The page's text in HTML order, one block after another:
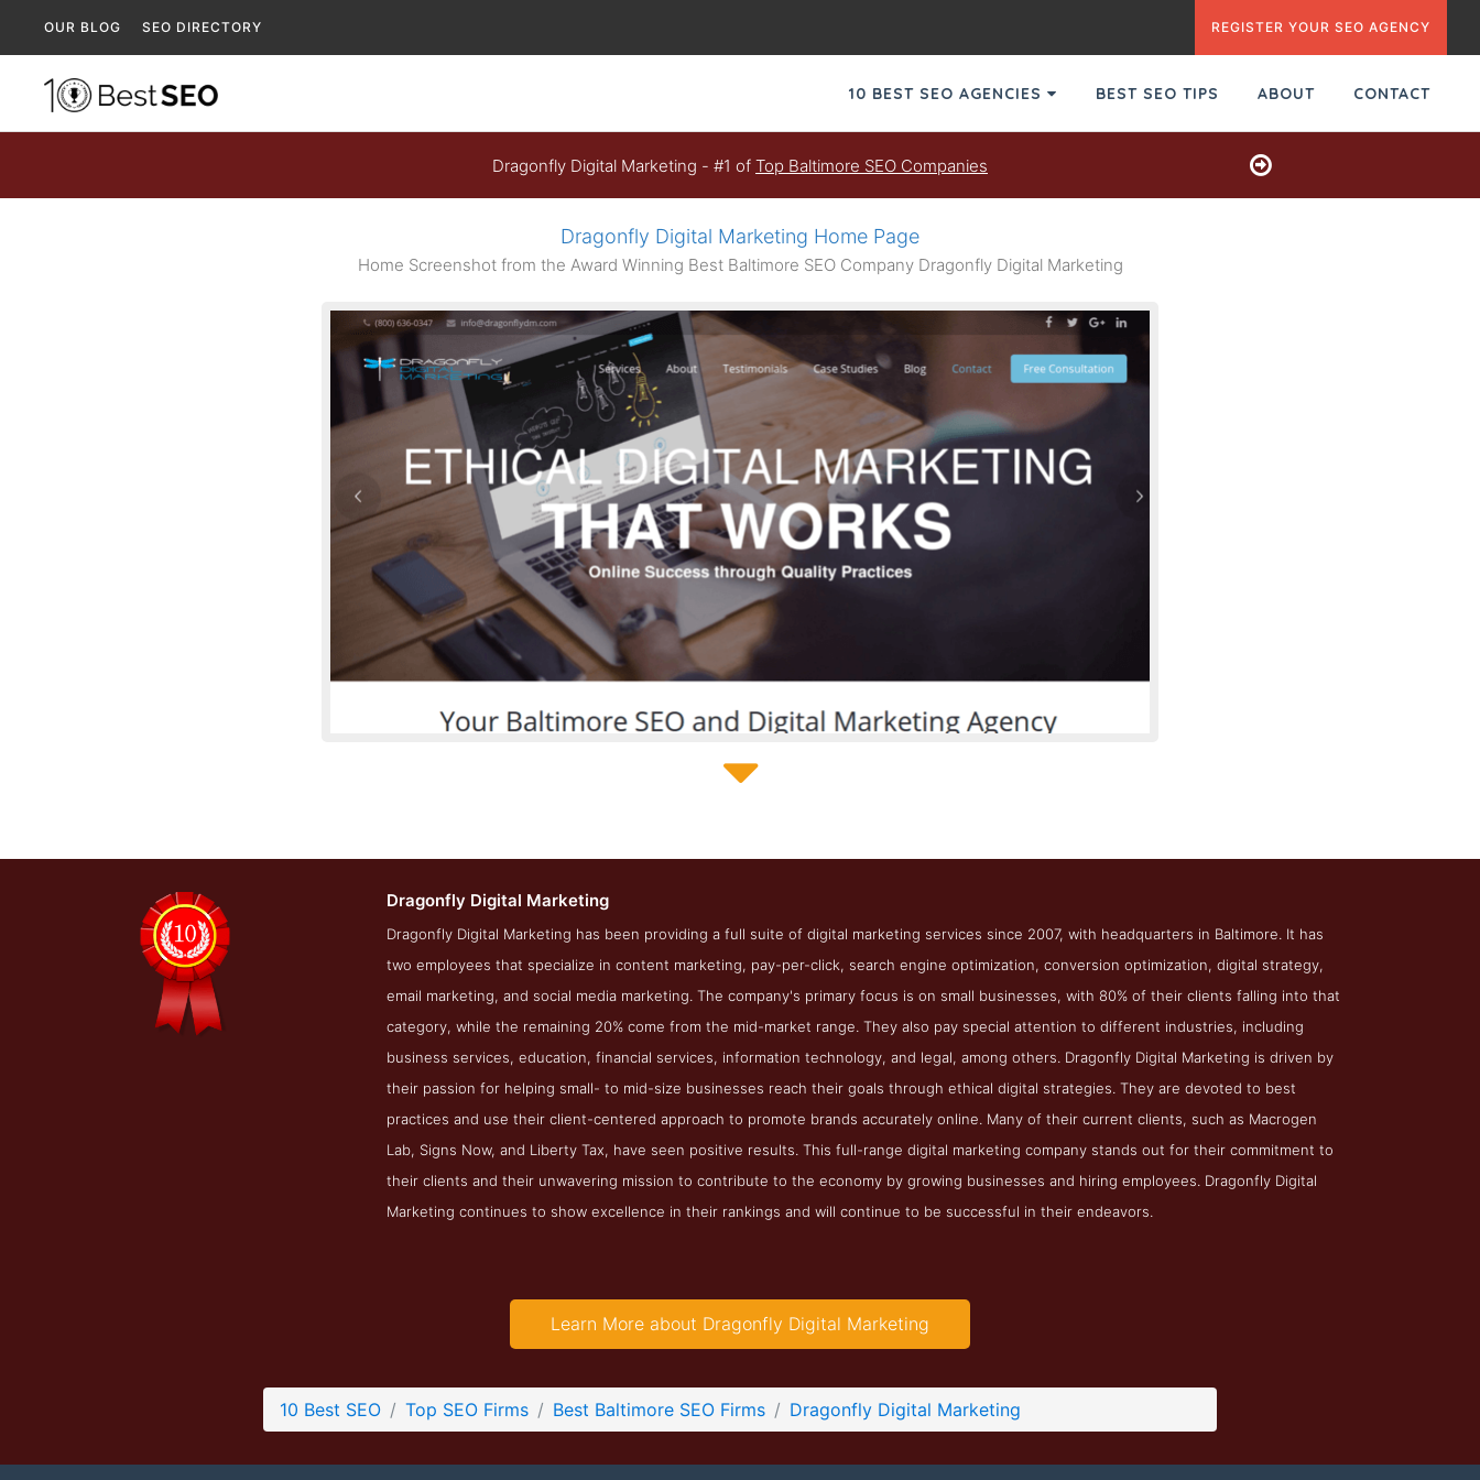
OUR BLOG SEO DIRECTORY REGISTER YOUR SEO AGENCY
10 BEST SEO AGENCIES BEST SEO TIPS ABOUT CONTACT
Dragonfly Digital Marketing - #1 of Top Baltimore SEO Companies
Dragonfly Digital Marketing Home Page
Home Screenshot from the Award Winning Best Baltimore SEO Company Dragonfly Digital Marketing
Dragonfly Digital Marketing Service Page
Service Screenshot from the Award Winning Top Baltimore SEO Agency Dragonfly Digital Marketing
Dragonfly Digital Marketing
Dragonfly Digital Marketing has been providing a full suite of digital marketing services since 2007, with headquarters in Baltimore. It has
two employees that specialize in content marketing, pay-per-click, search engine optimization, conversion optimization, digital strategy,
email marketing, and social media marketing. The company's primary focus is on small businesses, with 80% of their clients falling into that
category, while the remaining 20% come from the mid-market range. They also pay special attention to different industries, including
business services, education, financial services, information technology, and legal, among others. Dragonfly Digital Marketing is driven by
their passion for helping small- to mid-size businesses reach their goals through ethical digital strategies. They are devoted to best
practices and use their client-centered approach to promote brands accurately online. Many of their current clients, such as Macrogen
Lab, Signs Now, and Liberty Tax, have seen positive results. This full-range digital marketing company stands out for their commitment to
their clients and their unwavering mission to contribute to the economy by growing businesses and hiring employees. Dragonfly Digital
Marketing continues to show excellence in their rankings and will continue to be successful in their endeavors.
Learn More about Dragonfly Digital Marketing
10 Best SEO Top SEO Firms Best Baltimore SEO Firms Dragonfly Digital Marketing